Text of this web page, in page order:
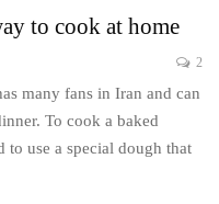
to cook at home
2
many fans in Iran and can
To cook a baked
to use a special dough that